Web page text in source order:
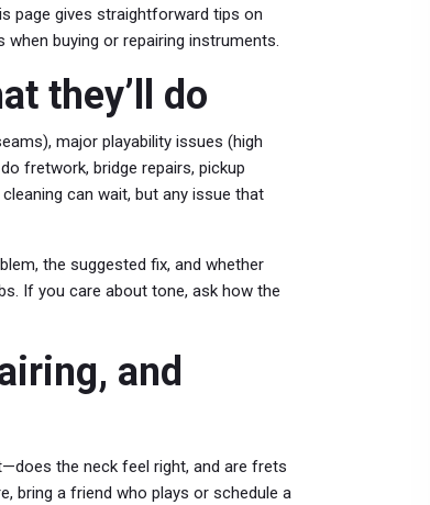
page gives straightforward tips on
buying or repairing instruments.
they’ll do
major playability issues (high
fretwork, bridge repairs, pickup
can wait, but any issue that
the suggested fix, and whether
If you care about tone, ask how the
and
the neck feel right, and are frets
bring a friend who plays or schedule a